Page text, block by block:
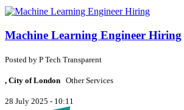
Machine Learning Engineer Hiring
Posted by P Tech Transparent
, City of London Other Services
28 July 2025 - 10:11